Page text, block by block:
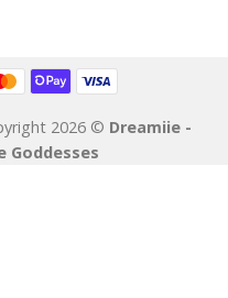
2026 © Dreamiie -
Goddesses